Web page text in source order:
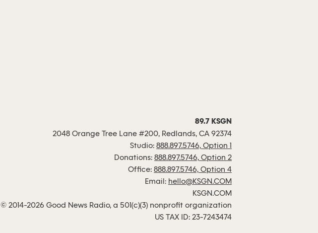
89.7 KSGN
2048 Orange Tree Lane #200, Redlands, CA 92374
Studio: 888.897.5746, Option 1
Donations: 888.897.5746, Option 2
Office: 888.897.5746, Option 4
Email: hello@KSGN.COM
KSGN.COM
© 2014-2026 Good News Radio, a 501(c)(3) nonprofit organization
US TAX ID: 23-7243474